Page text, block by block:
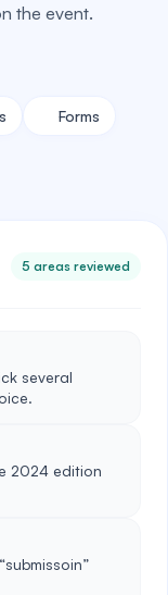
the event.
Forms
5 areas reviewed
several
2024 edition